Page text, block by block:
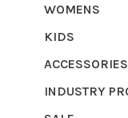
WOMENS
KIDS
ACCESSORIES
INDUSTRY